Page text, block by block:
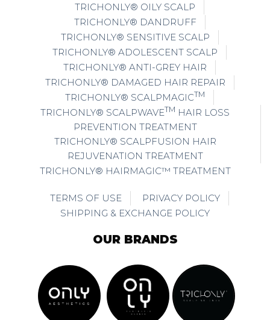
TRICHONLY® OILY SCALP
TRICHONLY® DANDRUFF
TRICHONLY® SENSITIVE SCALP
TRICHONLY® ADOLESCENT SCALP
TRICHONLY® ANTI-GREY HAIR
TRICHONLY® DAMAGED HAIR REPAIR
TRICHONLY® SCALPMAGICTM
TRICHONLY® SCALPWAVETM HAIR LOSS
PREVENTION TREATMENT
TRICHONLY® SCALPFUSION HAIR
REJUVENATION TREATMENT
TRICHONLY® HAIRMAGIC™ TREATMENT
TERMS OF USE
PRIVACY POLICY
SHIPPING & EXCHANGE POLICY
OUR BRANDS